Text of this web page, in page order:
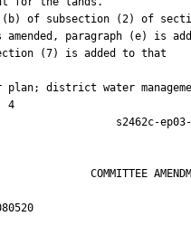
of subsection (2) of
paragraph (e) is
(7) is added to that
district water
4
COMMITTEE